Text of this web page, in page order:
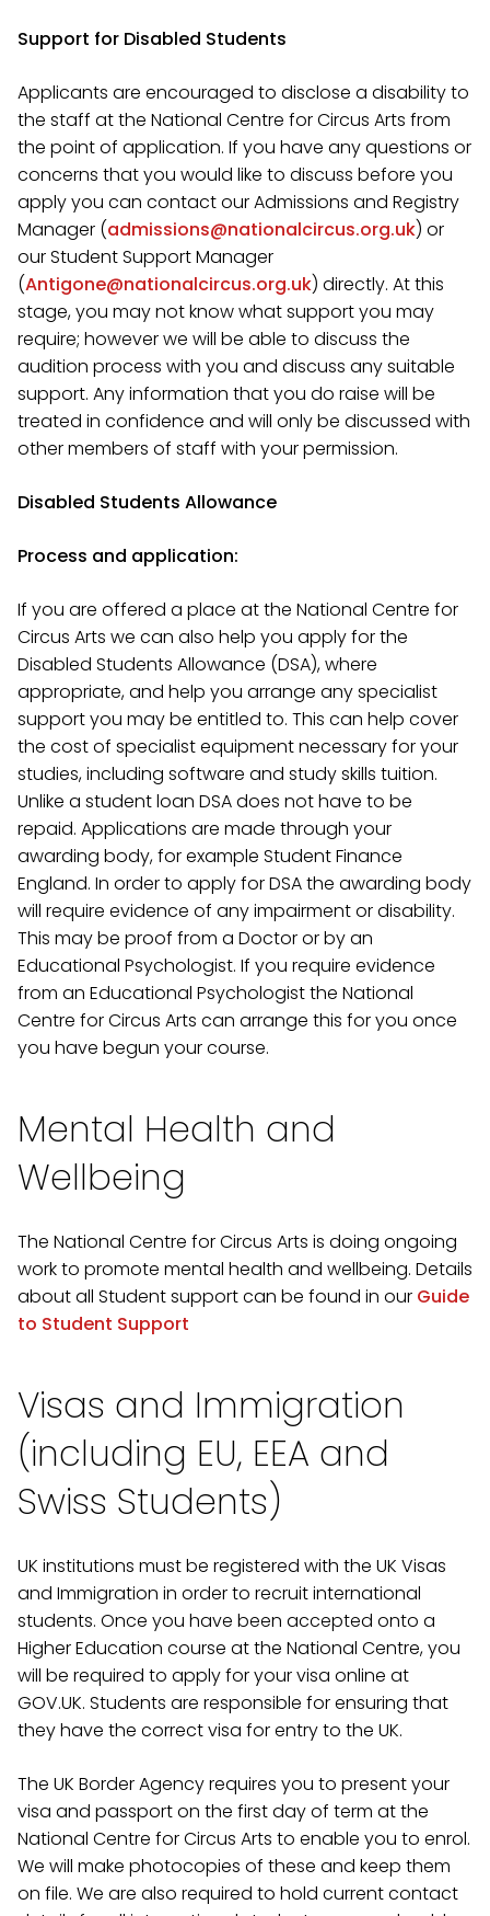
Support for Disabled Students
Applicants are encouraged to disclose a disability to
the staff at the National Centre for Circus Arts from
the point of application. If you have any questions or
concerns that you would like to discuss before you
apply you can contactour Admissions and Registry
Manager (admissions@nationalcircus.org.uk) or
ourStudent Support Manager
(Antigone@nationalcircus.org.uk) directly. At this
stage, you may not know what support you may
require; however we will be able to discuss the
audition process with you and discuss any suitable
support. Any information that you do raise will be
treated in confidence and will only be discussed with
other members of staff with your permission.
Disabled Students Allowance
Process and application:
If you are offered a place at the National Centre for
Circus Arts we can also help you apply for the
Disabled Students Allowance (DSA), where
appropriate, and help you arrange any specialist
support you may be entitled to. This can help cover
the cost of specialist equipment necessary for your
studies, including software and study skills tuition.
Unlike a student loan DSA does not have to be
repaid. Applications are made through your
awarding body, for example Student Finance
England. In order to apply for DSA the awarding body
will require evidence of any impairment or disability.
This may be proof from a Doctor or by an
Educational Psychologist. If you require evidence
from an Educational Psychologist the National
Centre for Circus Arts can arrange this for you once
you have begun your course.
Mental Health and
Wellbeing
The National Centre for Circus Arts is doing ongoing
work to promote mental health and wellbeing. Details
about all Student support can be found in our Guide
to Student Support
Visas and Immigration
(including EU, EEA and
Swiss Students)
UK institutions must be registered with the UK Visas
and Immigration in order to recruit international
students. Once you have been accepted onto a
Higher Education course at the National Centre, you
will be required to apply for your visa online at
GOV.UK. Students are responsible for ensuring that
they have the correct visa for entry to the UK.
The UK Border Agency requires you to present your
visa and passport on the first day of term at the
National Centre for Circus Arts to enable you to enrol.
We will make photocopies of these and keep them
on file. We are also required to hold current contact